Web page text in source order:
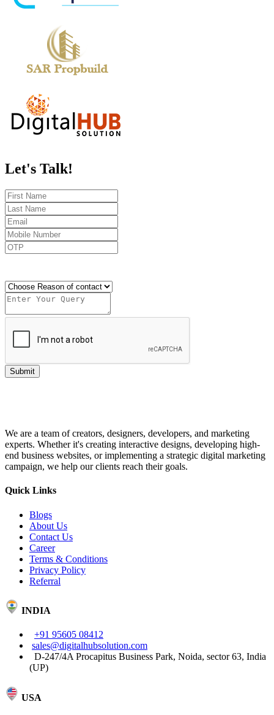
Let's Talk!
Submit
We are a team of creators, designers, developers, and marketing
experts. Whether it's creating interactive designs, developing high-
end business websites, or implementing a strategic digital marketing
campaign, we help our clients reach their goals.
Quick Links
Blogs
About Us
Contact Us
Career
Terms & Conditions
Privacy Policy
Referral
INDIA
+91 95605 08412
sales@digitalhubsolution.com
D-247/4A Procapitus Business Park, Noida, sector 63, India
(UP)
USA